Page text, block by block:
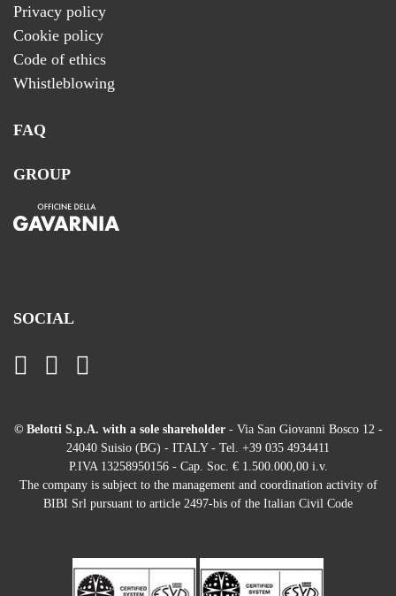
Privacy policy
Cookie policy
Code of ethics
Whistleblowing
FAQ
GROUP
SOCIAL
© Belotti S.p.A. with a sole shareholder- Via San Giovanni Bosco 12 -
24040 Suisio (BG) - ITALY - Tel. +39 035 4934411
P.IVA 13258950156 - Cap. Soc. € 1.500.000,00 i.v.
The company is subject to the management and coordination activity of
BIBI Srl pursuant to article 2497-bis of the Italian Civil Code